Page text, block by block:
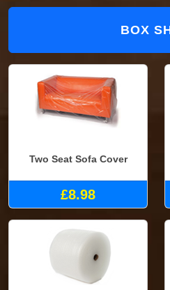
BOX
Two Seat Sofa Cover
£8.98